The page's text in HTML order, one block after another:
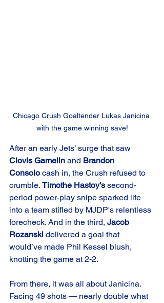
Chicago Crush Goaltender Lukas Janicina
with the game winning save!
After an early Jets’ surge that saw
Clovis Gamelin and Brandon
Consolo cash in, the Crush refused to
crumble. Timothe Hastoy’s second-
period power-play snipe sparked life
into a team stifled by MJDP's relentless
forecheck. And in the third, Jacob
Rozanski delivered a goal that
would’ve made Phil Kessel blush,
knotting the game at 2-2.
From there, it was all about Janicina.
Facing 49 shots — nearly double what